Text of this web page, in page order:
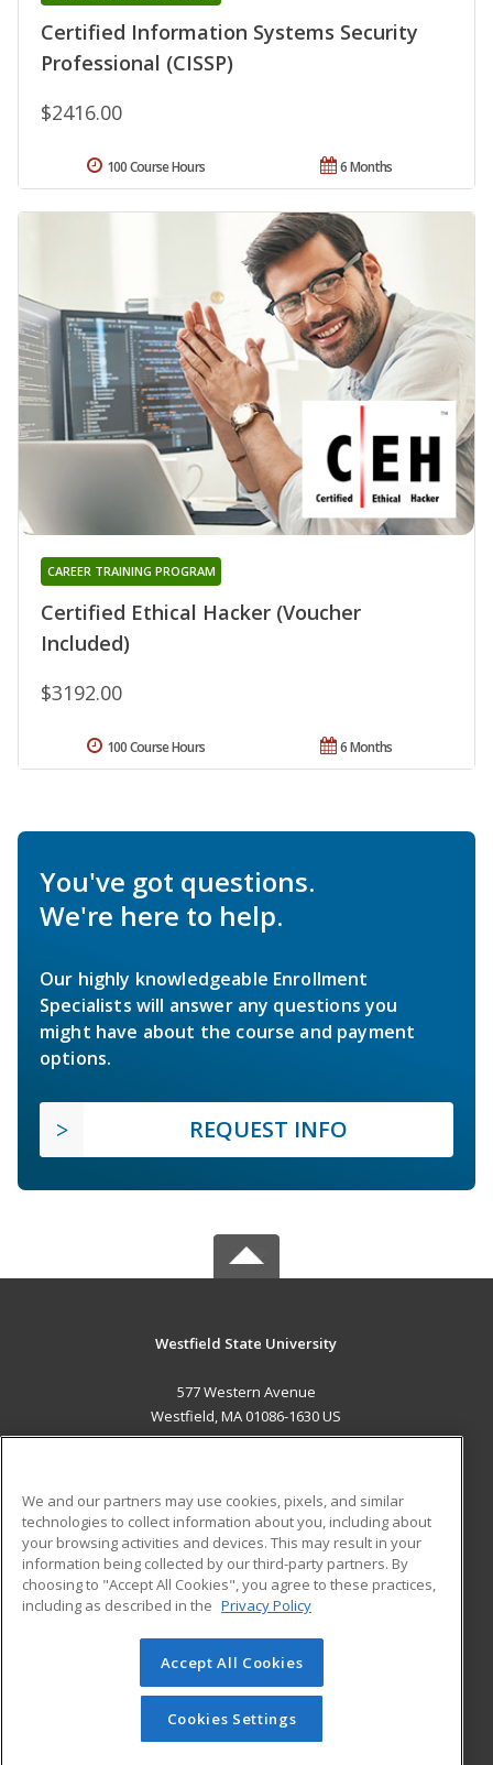
Certified Information Systems Security
Professional (CISSP)
$2416.00
6 Months
100 Course Hours
Certified Ethical Hacker (Voucher
Included)
CAREER TRAINING PROGRAM
$3192.00
6 Months
100 Course Hours
You've got questions.
We're here to help.
Our highly knowledgeable Enrollment
Specialists will answer any questions you
might have about the course and payment
options.
REQUEST INFO
Westfield State University
577 Western Avenue
Westfield, MA 01086-1630 US
ADDITIONAL RESOURCES
Military
Financial Assistance
Help
Student Blog
© 2026 ed2go, a division of Cengage Learning. All rights
reserved. The material on this site cannot be reproduced or
redistributed unless you have obtained prior written
permission from Cengage Learning.Privacy Policy
We and our partners may use cookies, pixels, and similar
technologies to collect information about you, including about
your browsing activities and devices. This may result in your
information being collected by our third-party partners. By
choosing to "Accept All Cookies", you agree to these practices,
including as described in the Privacy Policy
Accept All Cookies
Cookies Settings